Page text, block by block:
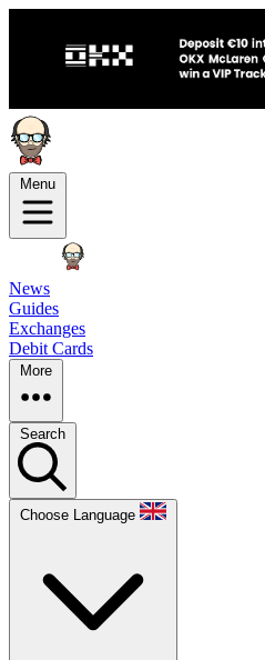
Menu
News
Guides
Exchanges
Debit Cards
More
Search
Choose Language